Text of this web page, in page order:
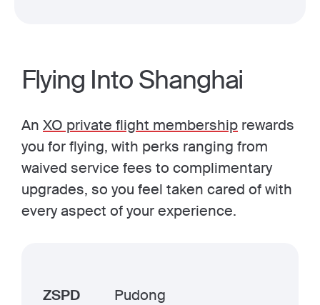
Flying Into Shanghai
An XO private flight membership rewards
you for flying, with perks ranging from
waived service fees to complimentary
upgrades, so you feel taken cared of with
every aspect of your experience.
ZSPD Pudong